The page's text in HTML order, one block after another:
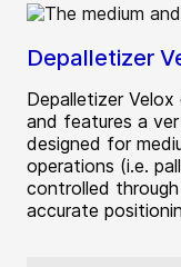
Depalletizer
Depalletizer
and features a
designed for
operations (i.e.
controlled
accurate